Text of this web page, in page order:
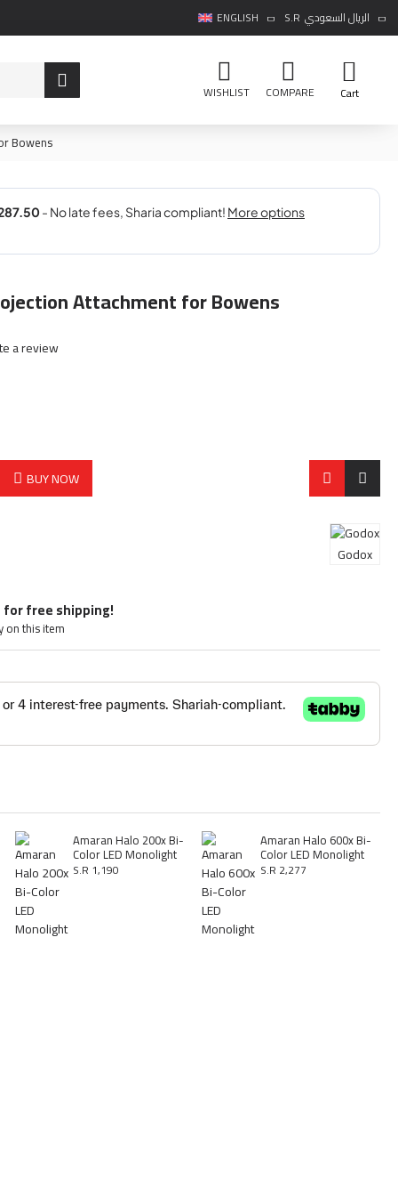
ENGLISH S.R الريال السعودي
WISHLIST COMPARE Cart
Bowens
Attachment for Bowens
free shipping!
on this item
Godox
a review
BUY NOW
Amaran Halo 200x Bi-
Color LED Monolight
S.R 1,190
Amaran Halo 600x Bi-
Color LED Monolight
S.R 2,277